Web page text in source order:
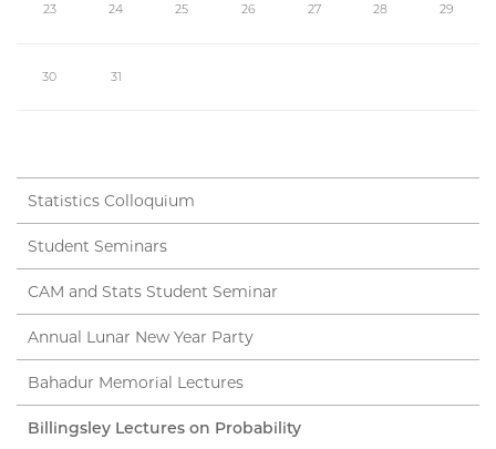
23 24 25 26 27 28 29
30 31
Statistics Colloquium
Student Seminars
CAM and Stats Student Seminar
Annual Lunar New Year Party
Bahadur Memorial Lectures
Billingsley Lectures on Probability